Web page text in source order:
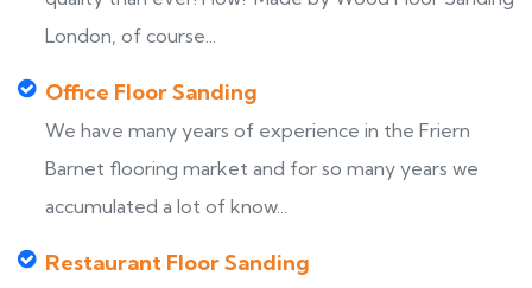
London, of course...
Office Floor Sanding
We have many years of experience in the Friern
Barnet flooring market and for so many years we
accumulated a lot of know...
Restaurant Floor Sanding